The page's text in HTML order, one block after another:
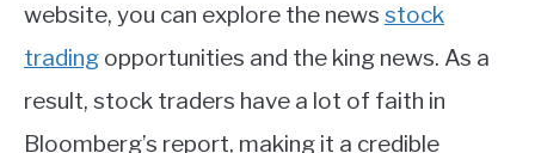
website, you can explore the news stock
trading opportunities and the king news. As a
result, stock traders have a lot of faith in
Bloomberg’s report, making it a credible